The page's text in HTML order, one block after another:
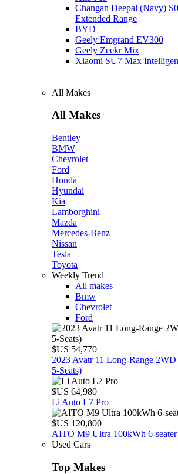
Changan Deepal (Navy)
Extended Range
BYD
Geely Emgrand EV300
Geely Zeekr Mix
Xiaomi SU7 Max
All Makes
All Makes
Bentley
BMW
Chevrolet
Ford
Honda
Hyundai
Kia
Lamborghini
Mazda
Mercedes-Benz
Nissan
Tesla
Toyota
Weekly Trend
All makes
Bmw
Chevrolet
Ford
$US 54,770
2023 Avatr 11 Long‑Range
5‑Seats)
$US 64,980
Li Auto L7 Pro
$US 120,800
AITO M9 Ultra 100kWh 6-seater
Used Cars
Top Makes